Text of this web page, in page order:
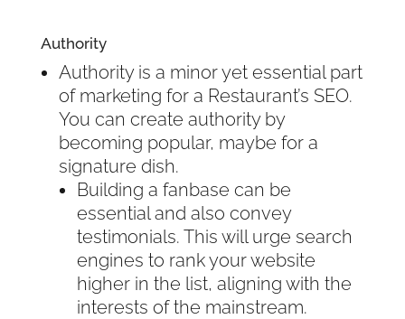
Authority
Authority is a minor yet essential part
of marketing for a Restaurant’s SEO.
You can create authority by
becoming popular, maybe for a
signature dish.
Building a fanbase can be
essential and also convey
testimonials. This will urge search
engines to rank your website
higher in the list, aligning with the
interests of the mainstream.